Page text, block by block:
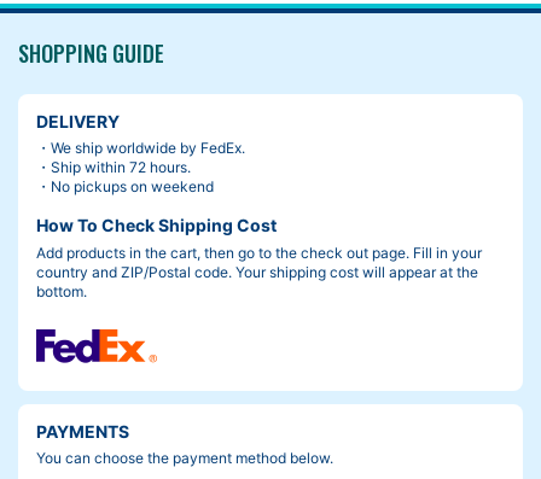
SHOPPING GUIDE
DELIVERY
・We ship worldwide by FedEx.
・Ship within 72 hours.
・No pickups on weekend
How To Check Shipping Cost
Add products in the cart, then go to the check out page. Fill in your
country and ZIP/Postal code. Your shipping cost will appear at the
bottom.
PAYMENTS
You can choose the payment method below.